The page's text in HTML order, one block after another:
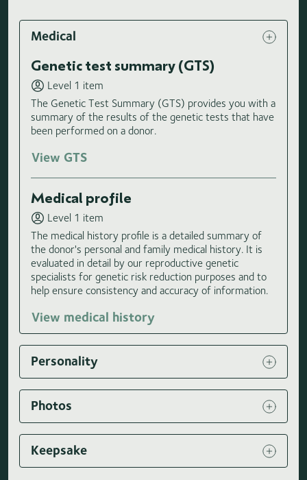
Medical
Genetic test summary (GTS)
Level 1 item
The Genetic Test Summary (GTS) provides you with a
summary of the results of the genetic tests that have
been performed on a donor.
View GTS
Medical profile
Level 1 item
The medical history profile is a detailed summary of
the donor's personal and family medical history. It is
evaluated in detail by our reproductive genetic
specialists for genetic risk reduction purposes and to
help ensure consistency and accuracy of information.
View medical history
Personality
Photos
Keepsake